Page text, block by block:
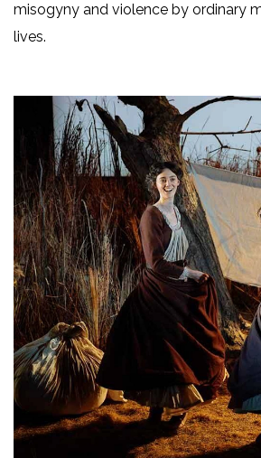
misogyny and violence by ordinary
lives.